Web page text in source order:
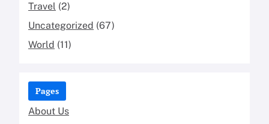
Travel (2)
Uncategorized (67)
World (11)
Pages
About Us